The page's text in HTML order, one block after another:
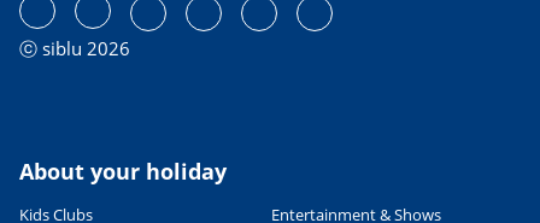
ⓒ siblu 2026
About your holiday
Kids Clubs
Entertainment & Shows